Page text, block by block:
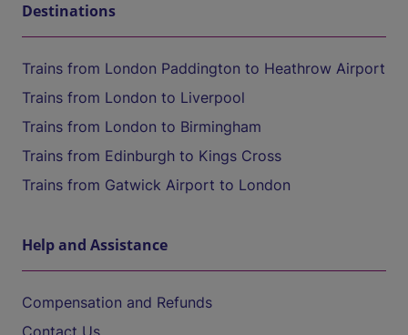
Destinations
Trains from London Paddington to Heathrow Airport
Trains from London to Liverpool
Trains from London to Birmingham
Trains from Edinburgh to Kings Cross
Trains from Gatwick Airport to London
Help and Assistance
Compensation and Refunds
Contact Us